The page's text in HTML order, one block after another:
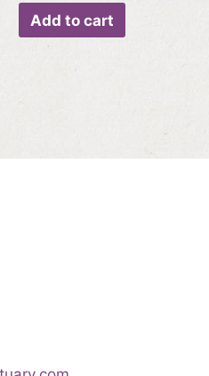
Add to cart